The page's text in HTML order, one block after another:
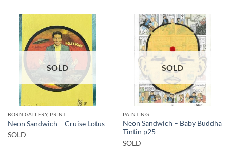
SOLD
BORN GALLERY, PRINT
Neon Sandwich – Cruise Lotus
SOLD
SOLD
PAINTING
Neon Sandwich – Baby Buddha
Tintin p25
SOLD